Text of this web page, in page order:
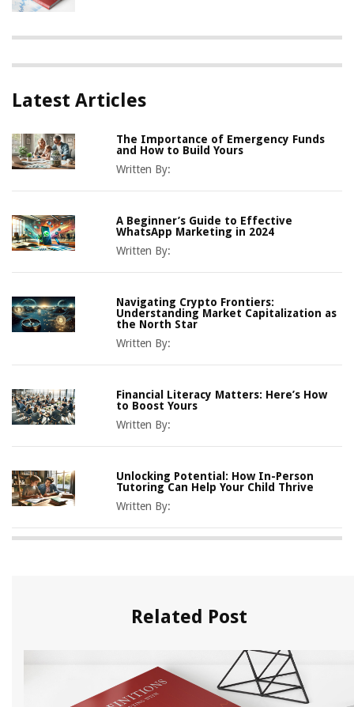
Latest Articles
The Importance of Emergency Funds
and How to Build Yours
Written By:
A Beginner’s Guide to Effective
WhatsApp Marketing in 2024
Written By:
Navigating Crypto Frontiers:
Understanding Market Capitalization as
the North Star
Written By:
Financial Literacy Matters: Here’s How
to Boost Yours
Written By:
Unlocking Potential: How In-Person
Tutoring Can Help Your Child Thrive
Written By:
Related Post